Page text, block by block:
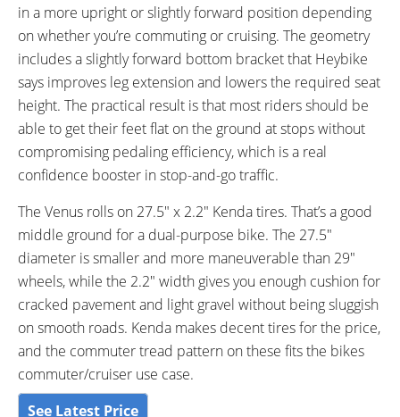
in a more upright or slightly forward position depending
on whether you’re commuting or cruising. The geometry
includes a slightly forward bottom bracket that Heybike
says improves leg extension and lowers the required seat
height. The practical result is that most riders should be
able to get their feet flat on the ground at stops without
compromising pedaling efficiency, which is a real
confidence booster in stop-and-go traffic.
The Venus rolls on 27.5″ x 2.2″ Kenda tires. That’s a good
middle ground for a dual-purpose bike. The 27.5″
diameter is smaller and more maneuverable than 29″
wheels, while the 2.2″ width gives you enough cushion for
cracked pavement and light gravel without being sluggish
on smooth roads. Kenda makes decent tires for the price,
and the commuter tread pattern on these fits the bikes
commuter/cruiser use case.
See Latest Price